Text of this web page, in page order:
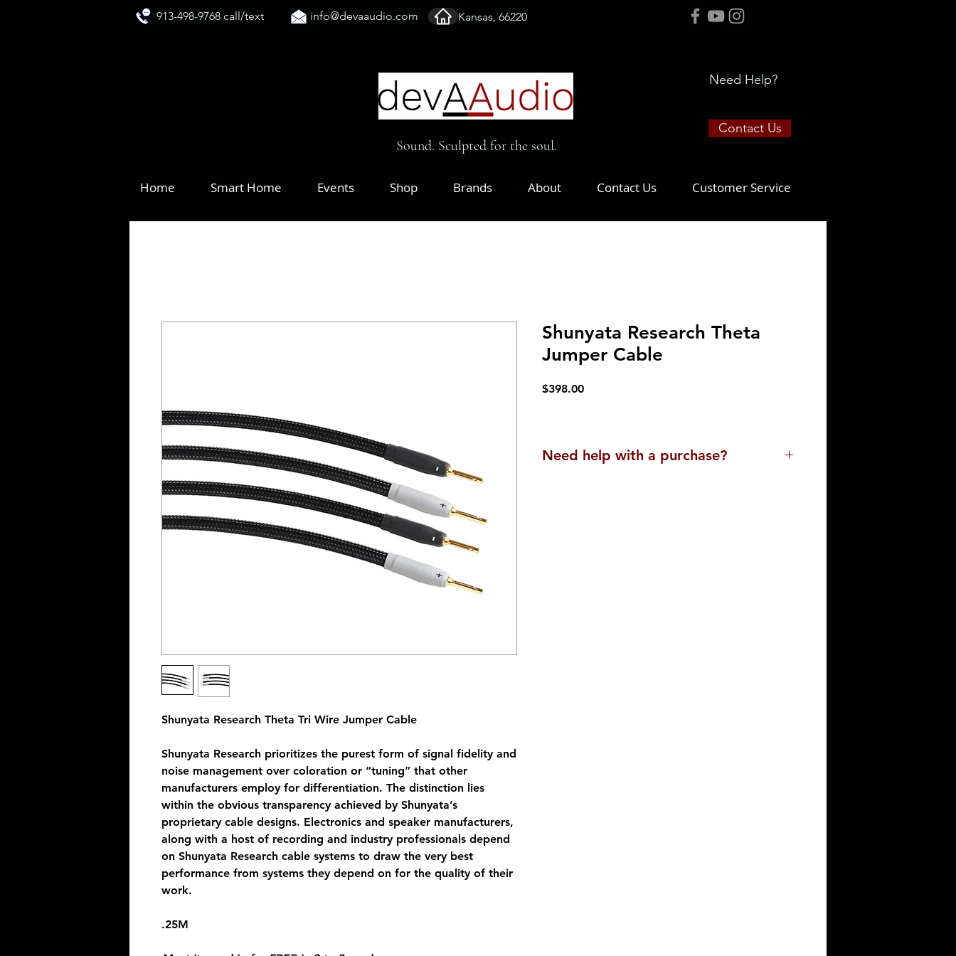
913-498-9768 call/text info@devaaudio.com Kansas, 66220
Sound. Sculpted for the soul.
Need Help?
Contact Us
Home Smart Home Events Shop Brands About Contact Us Customer Service
Shunyata Research Theta Tri Wire Jumper Cable
Shunyata Research prioritizes the purest form of signal fidelity and
noise management over coloration or “tuning” that other
manufacturers employ for differentiation. The distinction lies
within the obvious transparency achieved by Shunyata’s
proprietary cable designs. Electronics and speaker manufacturers,
along with a host of recording and industry professionals depend
on Shunyata Research cable systems to draw the very best
performance from systems they depend on for the quality of their
work.
.25M
Shunyata Research Theta
Jumper Cable
$398.00Price
Need help with a purchase?